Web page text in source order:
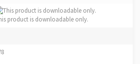
product is downloadable only.